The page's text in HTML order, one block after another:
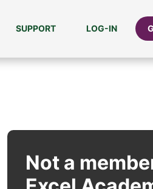
SUPPORT LOG-IN
Not a